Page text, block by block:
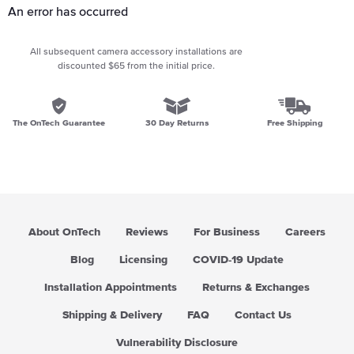
An error has occurred
All subsequent camera accessory installations are
discounted $65 from the initial price.
The OnTech Guarantee 30 Day Returns Free Shipping
About OnTech Reviews For Business Careers
Blog Licensing COVID-19 Update
Installation Appointments Returns & Exchanges
Shipping & Delivery FAQ Contact Us
Vulnerability Disclosure